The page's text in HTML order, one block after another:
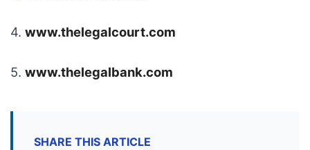
4. www.thelegalcourt.com
5. www.thelegalbank.com
SHARE THIS ARTICLE